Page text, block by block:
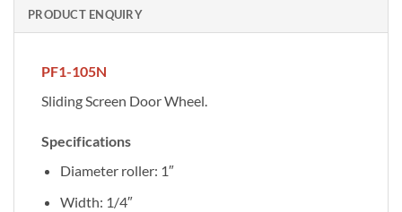
PRODUCT ENQUIRY
PF1-105N
Sliding Screen Door Wheel.
Specifications
Diameter roller: 1″
Width: 1/4″